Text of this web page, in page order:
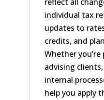
individual tax
updates to
credits, and
Whether
advising
internal
help you apply